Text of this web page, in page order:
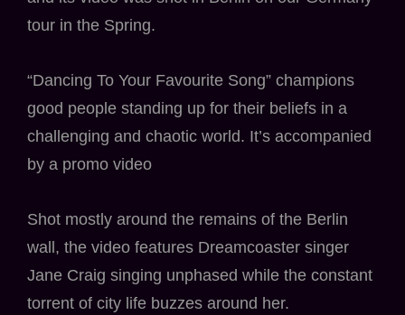
tour in the Spring.
“Dancing To Your Favourite Song” champions
good people standing up for their beliefs in a
challenging and chaotic world. It’s accompanied
by a promo video
Shot mostly around the remains of the Berlin
wall, the video features Dreamcoaster singer
Jane Craig singing unphased while the constant
torrent of city life buzzes around her.